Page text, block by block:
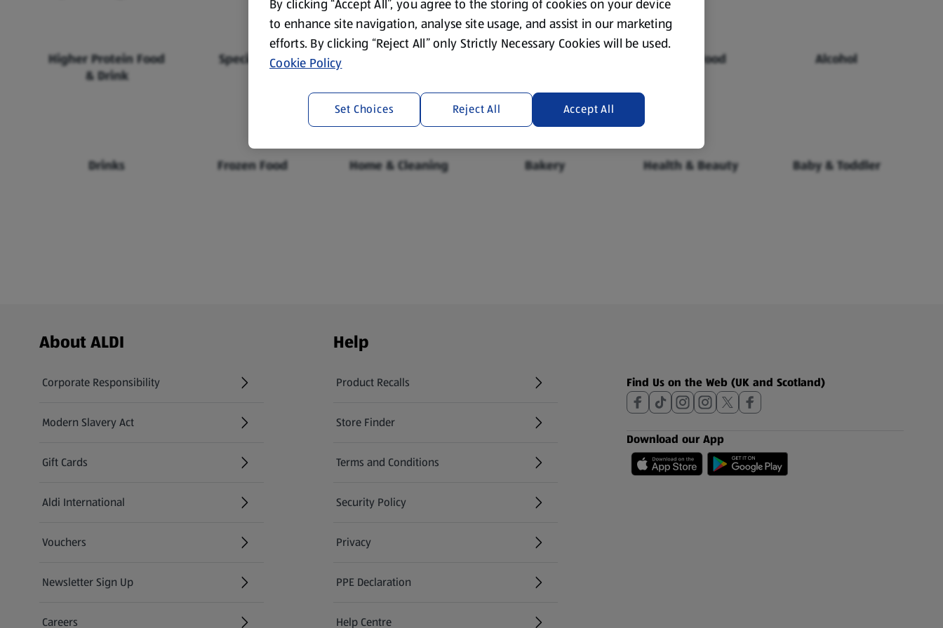
Higher Protein Food
& Drink
Specialbuys Chilled Food Alcohol
Drinks Frozen Food Home & Cleaning Bakery Health & Beauty Baby & Toddler
Footer Menu - further links
About ALDI
Corporate Responsibility
Modern Slavery Act
(opens in a new tab)
Gift Cards
Aldi International
(opens in a new tab)
Vouchers
Newsletter Sign Up
(opens in a new tab)
Careers
Help
Product Recalls
(opens in a new tab)
Store Finder
(opens in a new tab)
Terms and Conditions
Security Policy
(opens in a new tab)
Privacy
PPE Declaration
Help Centre
Find Us on the Web (UK and Scotland)
Download our App
By clicking “Accept All”, you agree to the storing of cookies on your device
to enhance site navigation, analyse site usage, and assist in our marketing
efforts. By clicking “Reject All” only Strictly Necessary Cookies will be used.
Cookie Policy
Reject All Accept All
Set Choices